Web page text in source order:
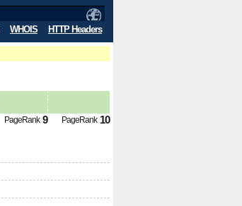
WHOIS HTTP Headers
PageRank 9 PageRank 10